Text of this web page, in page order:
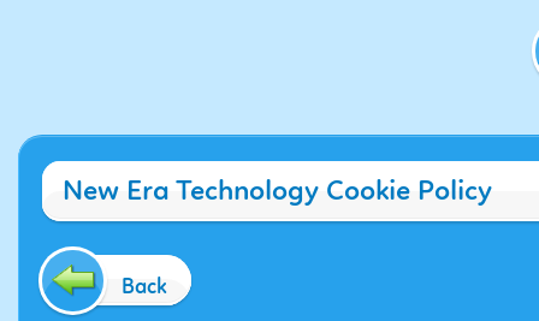
New Era Technology Cookie Policy
Back